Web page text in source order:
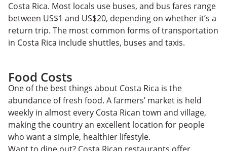
Costa Rica. Most locals use buses, and bus fares range
between US$1 and US$20, depending on whether it’s a
return trip. The most common forms of transportation
in Costa Rica include shuttles, buses and taxis.
Food Costs
One of the best things about Costa Rica is the
abundance of fresh food. A farmers’ market is held
weekly in almost every Costa Rican town and village,
making the country an excellent location for people
who want a simple, healthier lifestyle.